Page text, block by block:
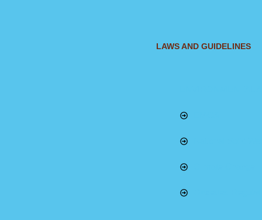
LAWS AND GUIDELINES